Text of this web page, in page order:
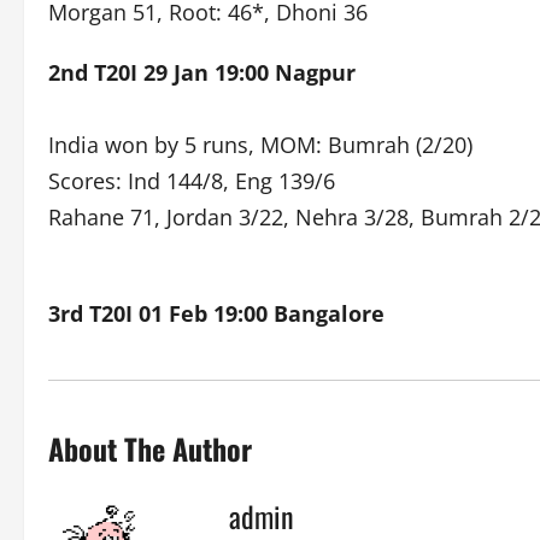
Morgan 51, Root: 46*, Dhoni 36
2nd T20I 29 Jan 19:00 Nagpur
India won by 5 runs, MOM: Bumrah (2/20)
Scores: Ind 144/8, Eng 139/6
Rahane 71, Jordan 3/22, Nehra 3/28, Bumrah 2/
3rd T20I 01 Feb 19:00 Bangalore
About The Author
admin